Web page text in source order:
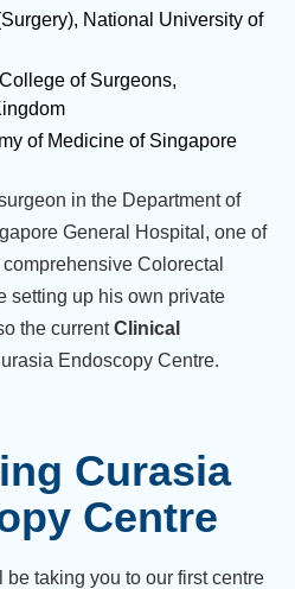
National University of
of Surgeons,
of Medicine of Singapore
in the Department of
General Hospital, one of
Colorectal
setting up his own private
the currentClinical
Endoscopy Centre.
Curasia
Centre
taking you to our first centre